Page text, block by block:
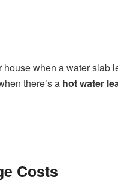
when a water
there’s a hot water
Costs